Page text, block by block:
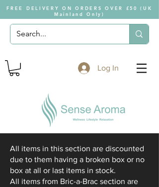
FREE DELIVERY ON ORDERS OVER £50 (UK
Mainland Only)
Log In
All items in this section are discounted
due to them having a broken box or no
box at all or last items in stock.
All items from Bric-a-Brac section are